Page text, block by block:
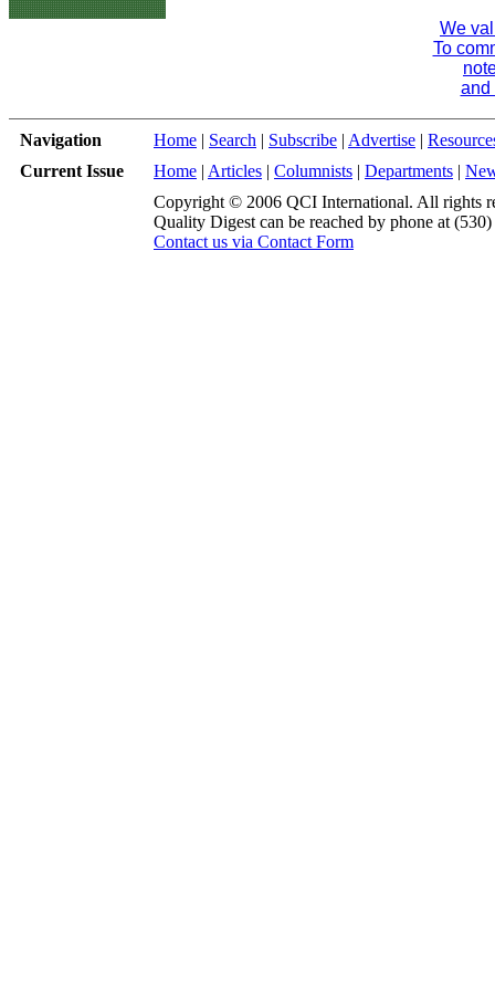
We
To
and
Navigation Home | Search | Subscribe | Advertise |
Current Issue
Home | Articles | Columnists | Departments |
Copyright © 2006 QCI International. All rights
Quality Digest can be reached by phone at
Contact us via Contact Form